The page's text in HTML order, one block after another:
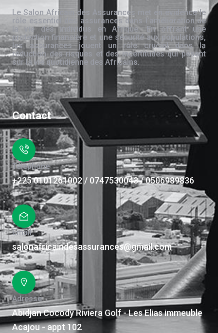
Le Salon Africain des Assurances met en évidence le
rôle essentiel des assurances dans l’amélioration de
la vie des individus en Afrique. En offrant une
protection financière et une sécurité aux populations,
les assurances jouent un rôle crucial dans la
réduction des risques et des incertitudes qui pèsent
sur la vie quotidienne des Africains.
Contact
Téléphone
+225 0101261002 / 0747530043 / 0506989836
Email
salonafricaindesassurances@gmail.com
Adresse
Abidjan Cocody Riviera Golf - Les Elias immeuble
Acajou - appt 102